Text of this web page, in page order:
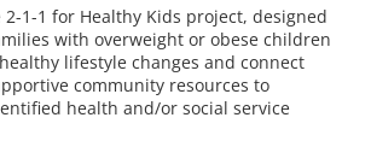
2-1-1 for Healthy Kids project, designed
with overweight or obese children
lifestyle changes and connect
community resources to
health and/or social service